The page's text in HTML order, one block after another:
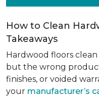
How to Clean
Takeaways
Hardwood floors
but the wrong
finishes, or voided
your manufacturer’s